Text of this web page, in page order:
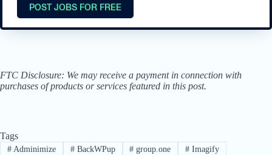
POST JOBS FOR FREE
FTC Disclosure: We may receive a payment in connection with
purchases of products or services featured in this post.
Tags
#Adminimize #BackWPup # group.one # Imagify